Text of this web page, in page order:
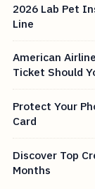
2026 Lab Pet
Line
American
Ticket Should
Protect Your
Card
Discover Top
Months